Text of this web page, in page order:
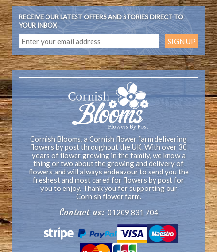
RECEIVE OUR LATEST OFFERS AND STORIES DIRECT TO
YOUR INBOX
Cornish Blooms, a Cornish flower farm delivering
flowers by post throughout the UK. With over 30
years of flower growing in the family, we know a
thing or two about the growing and delivery of
flowers and will always endeavour to send you the
freshest and most cared for flowers by post for
you to enjoy. Thank you for supporting our
Cornish flower farm.
Contact us: 01209 831 704